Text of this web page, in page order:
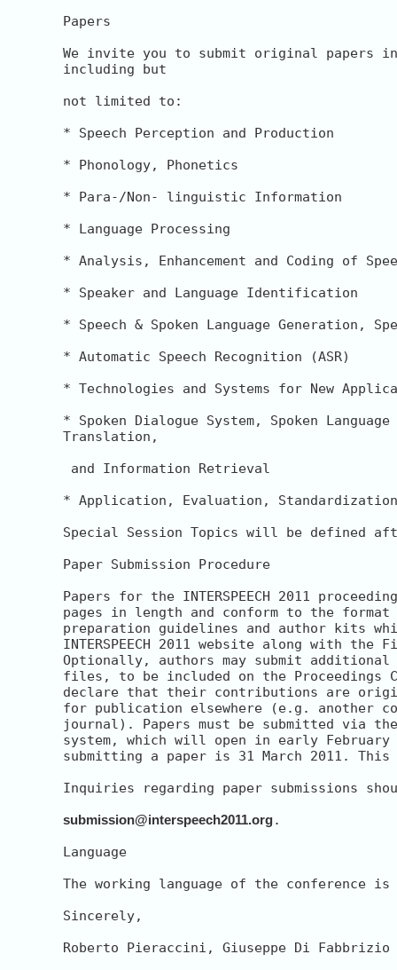
Papers
We invite you to submit original papers
including but
not limited to:
* Speech Perception and Production
* Phonology, Phonetics
* Para-/Non- linguistic Information
* Language Processing
* Analysis, Enhancement and Coding of
* Speaker and Language Identification
* Speech & Spoken Language Generation,
* Automatic Speech Recognition (ASR)
* Technologies and Systems for New
* Spoken Dialogue System, Spoken
Translation,
and Information Retrieval
* Application, Evaluation, Standardization,
Special Session Topics will be defined
Paper Submission Procedure
Papers for the INTERSPEECH 2011
pages in length and conform to the
preparation guidelines and author kits
INTERSPEECH 2011 website along with
Optionally, authors may submit
files, to be included on the Proceedings
declare that their contributions are
for publication elsewhere (e.g. another
journal). Papers must be submitted via
system, which will open in early February
submitting a paper is 31 March 2011.
Inquiries regarding paper submissions
submission@interspeech2011.org.
Language
The working language of the conference
Sincerely,
Roberto Pieraccini, Giuseppe Di Fabbrizio